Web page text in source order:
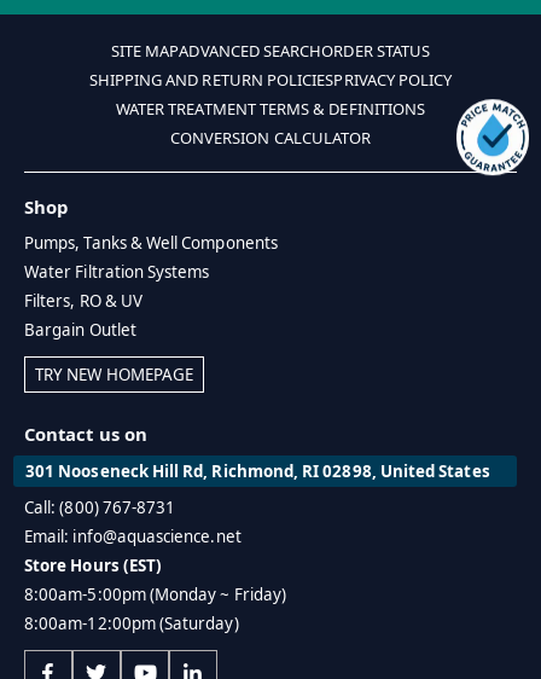
SITE MAPADVANCED SEARCHORDER STATUS
SHIPPING AND RETURN POLICIESPRIVACY POLICY
WATER TREATMENT TERMS & DEFINITIONS
CONVERSION CALCULATOR
Shop
Pumps, Tanks & Well Components
Water Filtration Systems
Filters, RO & UV
Bargain Outlet
TRY NEW HOMEPAGE
Contact us on
301 Nooseneck Hill Rd, Richmond, RI 02898, United States
Call: (800) 767-8731
Email: info@aquascience.net
Store Hours (EST)
8:00am-5:00pm (Monday ~ Friday)
8:00am-12:00pm (Saturday)